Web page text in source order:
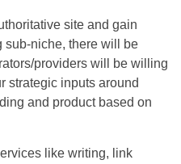
site and gain
sub-niche, there will be
providers will be willing
strategic inputs around
and product based on
like writing, link